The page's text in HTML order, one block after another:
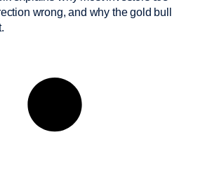
wrong, and why the gold bull